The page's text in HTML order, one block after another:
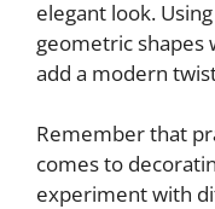
elegant look.
geometric shapes
add a modern
Remember that
comes to
experiment with